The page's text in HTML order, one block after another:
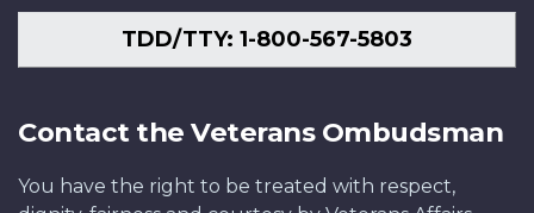
TDD/TTY: 1-800-567-5803
Contact the Veterans Ombudsman
You have the right to be treated with respect,